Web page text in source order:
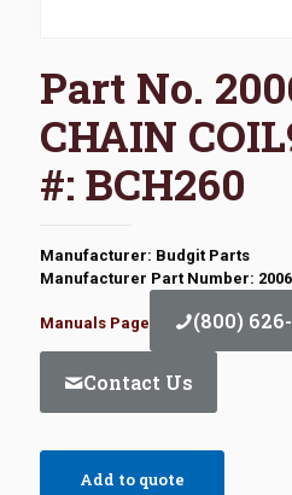
Part No.
CHAIN
#: BCH260
Manufacturer: Budgit Parts
Manufacturer Part Number:
Manuals Page (800)
Contact Us
Add to quote